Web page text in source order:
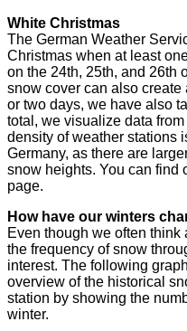
White Christmas
The German Weather
Christmas when at least
on the 24th, 25th, and 26th
snow cover can also
or two days, we have also
total, we visualize data
density of weather stations
Germany, as there are
snow heights. You can find
page.
How have our winters
Even though we often
the frequency of snow
interest. The following
overview of the historical
station by showing the
winter.